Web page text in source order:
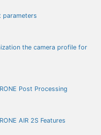
parameters
the camera profile for
Post Processing
AIR 2S Features